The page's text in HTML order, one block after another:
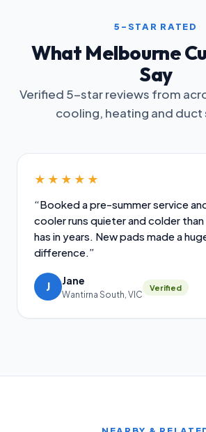
5-STAR RATED
What Melbourne
Say
Verified 5-star reviews from
cooling, heating and duct
★★★★★
“Booked a pre-summer service
cooler runs quieter and colder than
has in years. New pads made a
difference.”
J Jane
Wantirna South, VIC
Verified